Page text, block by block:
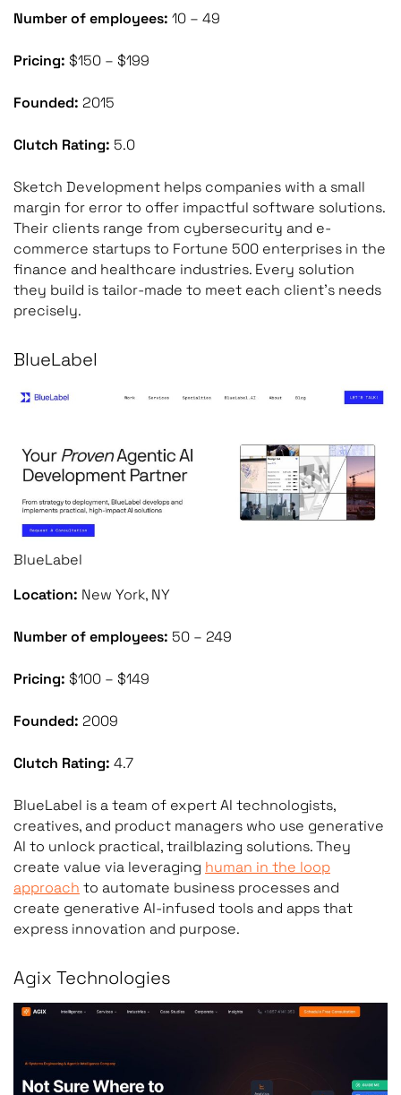
Number of employees: 10 – 49
Pricing: $150 – $199
Founded: 2015
Clutch Rating: 5.0
Sketch Development helps companies with a small
margin for error to offer impactful software solutions.
Their clients range from cybersecurity and e-
commerce startups to Fortune 500 enterprises in the
finance and healthcare industries. Every solution
they build is tailor-made to meet each client’s needs
precisely.
BlueLabel
BlueLabel
Location: New York, NY
Number of employees: 50 – 249
Pricing: $100 – $149
Founded: 2009
Clutch Rating: 4.7
BlueLabel is a team of expert AI technologists,
creatives, and product managers who use generative
AI to unlock practical, trailblazing solutions. They
create value via leveraging human in the loop
approach to automate business processes and
create generative AI-infused tools and apps that
express innovation and purpose.
Agix Technologies